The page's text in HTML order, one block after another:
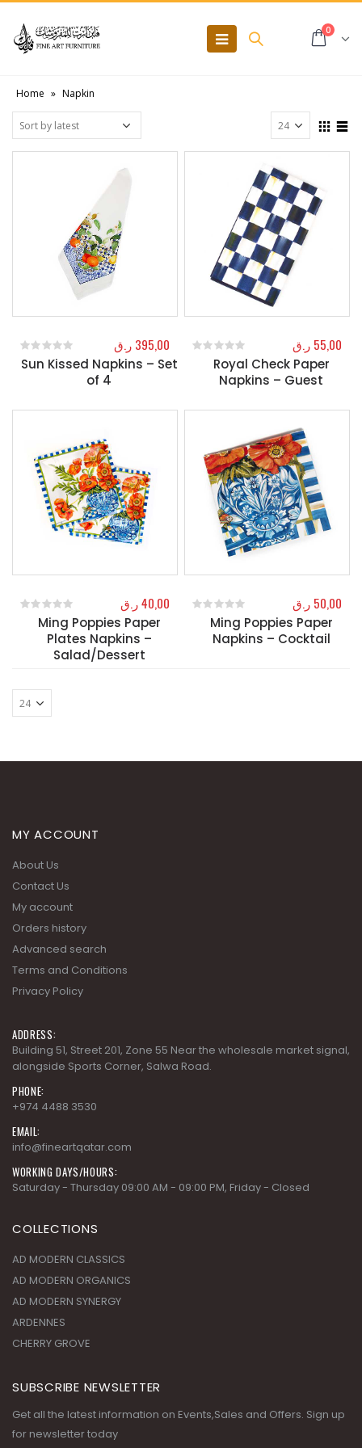
0
Home » Napkin
Sun Kissed Napkins – Set
of 4
0out of 5
395,00 ر.ق
Royal Check Paper
Napkins – Guest
out of 5
55,00 ر.ق
Ming Poppies Paper
Plates Napkins –
Salad/Dessert
out of 5
40,00ر.ق
Ming Poppies Paper
Napkins – Cocktail
out of 5
50,00 ر.ق
MY ACCOUNT
About Us
Contact Us
My account
Orders history
Advanced search
Terms and Conditions
Privacy Policy
ADDRESS:
Building 51, Street 201, Zone 55 Near the wholesale market signal,
alongside Sports Corner, Salwa Road.
PHONE:
+974 4488 3530
EMAIL:
info@fineartqatar.com
WORKING DAYS/HOURS:
Saturday - Thursday 09:00 AM - 09:00 PM, Friday - Closed
COLLECTIONS
AD MODERN CLASSICS
AD MODERN ORGANICS
AD MODERN SYNERGY
ARDENNES
CHERRY GROVE
SUBSCRIBE NEWSLETTER
Get all the latest information on Events,Sales and Offers. Sign up
for newsletter today